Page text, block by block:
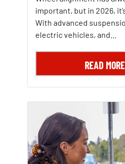
important, but in 2026,
With advanced
electric vehicles, and...
READ MORE